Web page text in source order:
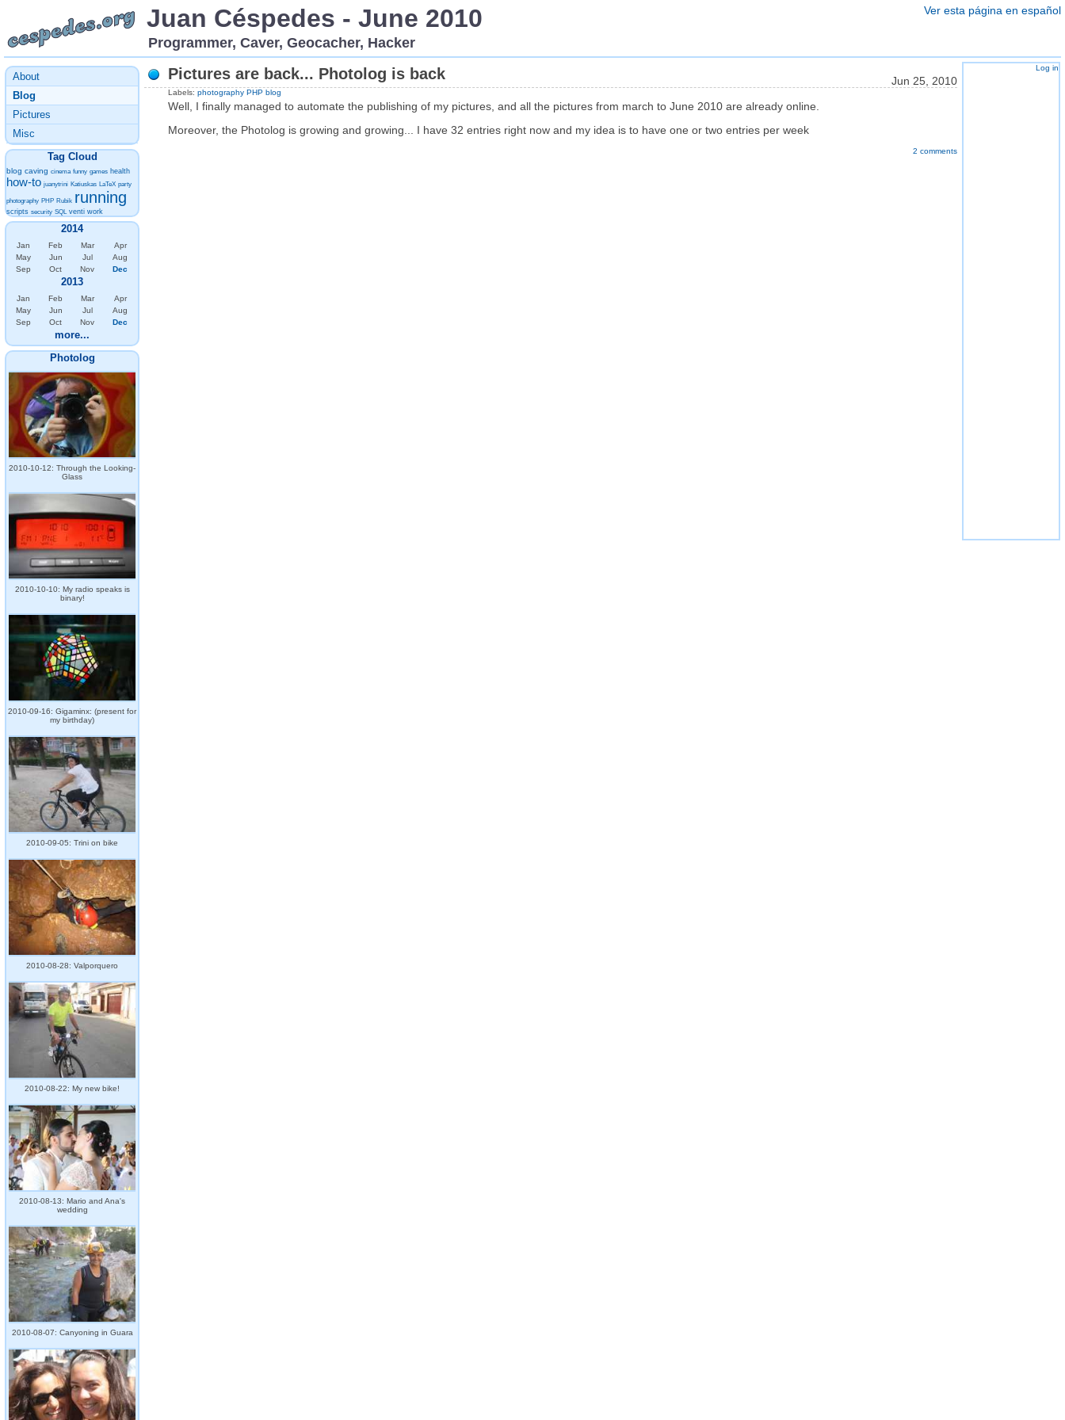
Ver esta página en español
Juan Céspedes - June 2010
Programmer, Caver, Geocacher, Hacker
About
Blog
Pictures
Misc
Tag Cloud
blog caving cinema funny games health
how-to juanytrini Katiuskas LaTeX party
photography PHP Rubik running
scripts security SQL venti work
2014
Jan Feb Mar
Apr
May
Jun Jul
Aug
Sep
Oct Nov Dec
2013
Jan Feb Mar
Apr
May
Jun Jul
Aug
Sep
Oct Nov Dec
more...
Photolog
2010-10-12: Through the Looking-
Glass
2010-10-10: My radio speaks is
binary!
2010-09-16: Gigaminx: (present for
my birthday)
2010-09-05: Trini on bike
2010-08-28: Valporquero
2010-08-22: My new bike!
2010-08-13: Mario and Ana's
wedding
2010-08-07: Canyoning in Guara
Log in
Pictures are back... Photolog is back Jun 25, 2010
Labels: photography PHP blog
Well, I finally managed to automate the publishing of my pictures, and all the pictures from march to June 2010 are already online.
Moreover, the Photolog is growing and growing... I have 32 entries right now and my idea is to have one or two entries per week
2 comments